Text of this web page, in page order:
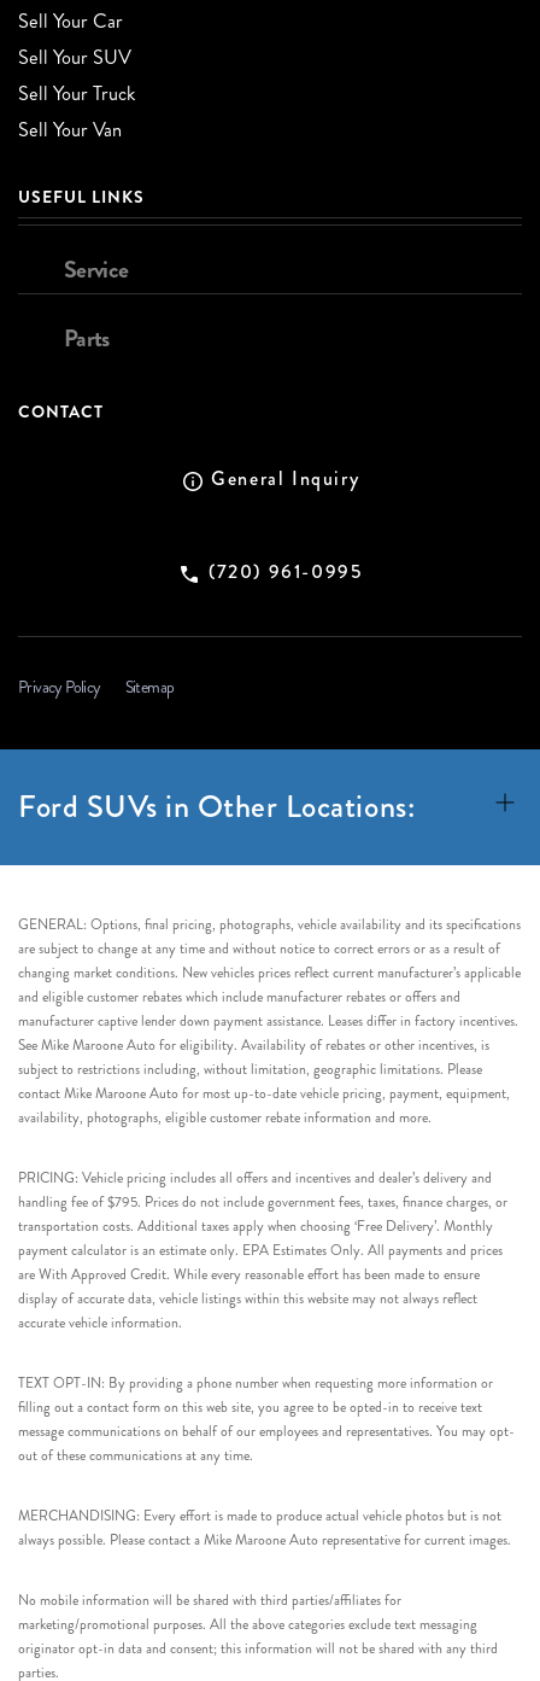
Sell Your Car
Sell Your SUV
Sell Your Truck
Sell Your Van
USEFUL LINKS
Service
Parts
CONTACT
General Inquiry
(720) 961-0995
Privacy Policy Sitemap
Ford SUVs in Other Locations:
GENERAL: Options, final pricing, photographs, vehicle availability and its specifications
are subject to change at any time and without notice to correct errors or as a result of
changing market conditions. New vehicles prices reflect current manufacturer’s applicable
and eligible customer rebates which include manufacturer rebates or offers and
manufacturer captive lender down payment assistance. Leases differ in factory incentives.
See Mike Maroone Auto for eligibility. Availability of rebates or other incentives, is
subject to restrictions including, without limitation, geographic limitations. Please
contact Mike Maroone Auto for most up-to-date vehicle pricing, payment, equipment,
availability, photographs, eligible customer rebate information and more.
PRICING: Vehicle pricing includes all offers and incentives and dealer’s delivery and
handling fee of $795. Prices do not include government fees, taxes, finance charges, or
transportation costs. Additional taxes apply when choosing ‘Free Delivery’. Monthly
payment calculator is an estimate only. EPA Estimates Only. All payments and prices
are With Approved Credit. While every reasonable effort has been made to ensure
display of accurate data, vehicle listings within this website may not always reflect
accurate vehicle information.
TEXT OPT-IN: By providing a phone number when requesting more information or
filling out a contact form on this web site, you agree to be opted-in to receive text
message communications on behalf of our employees and representatives. You may opt-
out of these communications at any time.
MERCHANDISING: Every effort is made to produce actual vehicle photos but is not
always possible. Please contact a Mike Maroone Auto representative for current images.
No mobile information will be shared with third parties/affiliates for
marketing/promotional purposes. All the above categories exclude text messaging
originator opt-in data and consent; this information will not be shared with any third
parties.